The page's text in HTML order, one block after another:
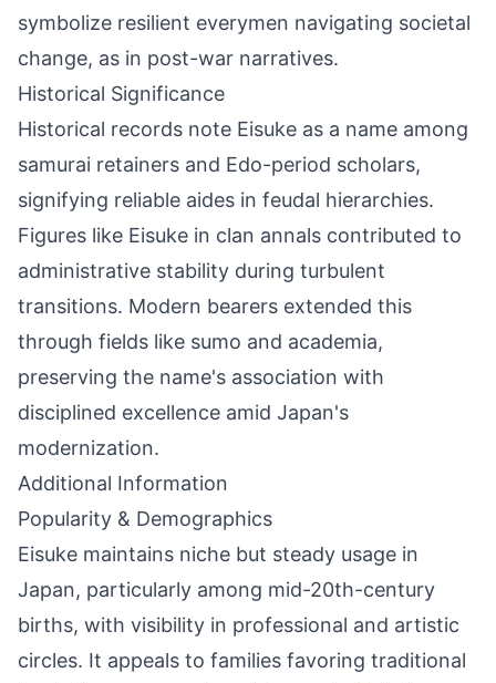
symbolize resilient everymen navigating societal
change, as in post-war narratives.
Historical Significance
Historical records note Eisuke as a name among
samurai retainers and Edo-period scholars,
signifying reliable aides in feudal hierarchies.
Figures like Eisuke in clan annals contributed to
administrative stability during turbulent
transitions. Modern bearers extended this
through fields like sumo and academia,
preserving the name's association with
disciplined excellence amid Japan's
modernization.
Additional Information
Popularity & Demographics
Eisuke maintains niche but steady usage in
Japan, particularly among mid-20th-century
births, with visibility in professional and artistic
circles. It appeals to families favoring traditional